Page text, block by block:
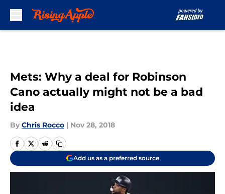
Mets: Why a deal for Robinson
Cano actually might not be a bad
idea
By Chris Rocco | Nov 28, 2018
Add us as a preferred source